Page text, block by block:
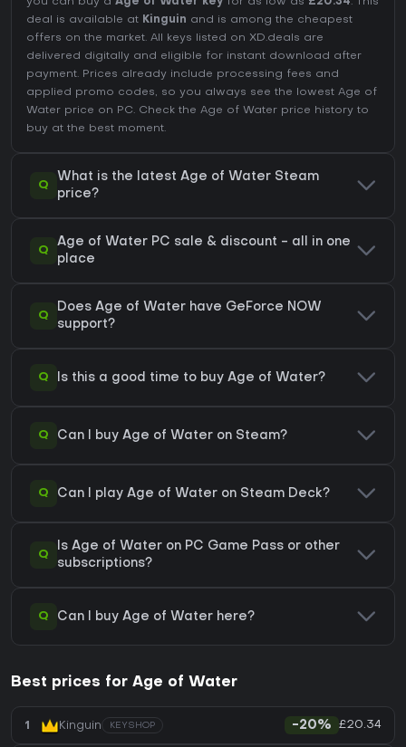
deal is available at Kinguin and is among the cheapest
offers on the market. All keys listed on XD.deals are
delivered digitally and eligible for instant download after
payment. Prices already include processing fees and
applied promo codes, so you always see the lowest Age of
Water price on PC. Check the Age of Water price history to
buy at the best moment.
Q
What is the latest Age of Water Steam
price?
Q
Age of Water PC sale & discount - all in one
place
Q
Does Age of Water have GeForce NOW
support?
Q Is this a good time to buy Age of Water?
Q Can I buy Age of Water on Steam?
Q Can I play Age of Water on Steam Deck?
Q
Is Age of Water on PC Game Pass or other
subscriptions?
Q Can I buy Age of Water here?
Best prices for Age of Water
1 Kinguin KEYSHOP -20% £20.34